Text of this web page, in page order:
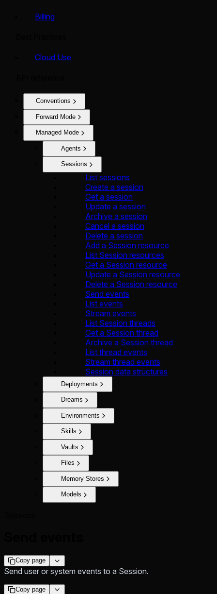
Billing
Cloud Use
Conventions
Forward Mode
Managed Mode
Agents
Sessions
List sessions
Create a session
Get a session
Update a session
Archive a session
Cancel a session
Delete a session
Add a Session resource
List Session resources
Get a Session resource
Update a Session resource
Delete a Session resource
Send events
List events
Stream events
List Session threads
Get a Session thread
Archive a Session thread
List thread events
Stream thread events
Session data structures
Deployments
Dreams
Environments
Skills
Vaults
Files
Memory Stores
Models
Copy page
Send user or system events to a Session.
Copy page